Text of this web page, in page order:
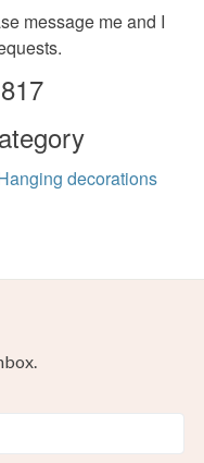
message me and I
decorations